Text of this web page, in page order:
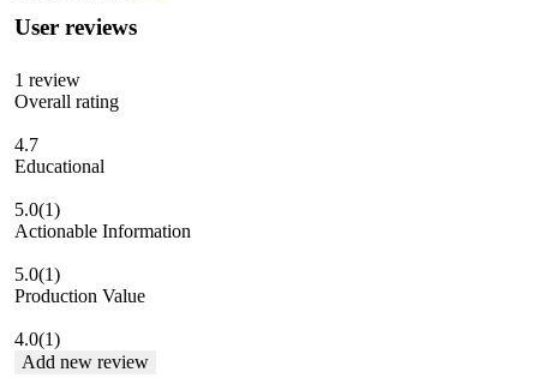
User reviews
1 review
Overall rating
4.7
Educational
5.0(1)
Actionable Information
5.0(1)
Production Value
4.0(1)
Add new review